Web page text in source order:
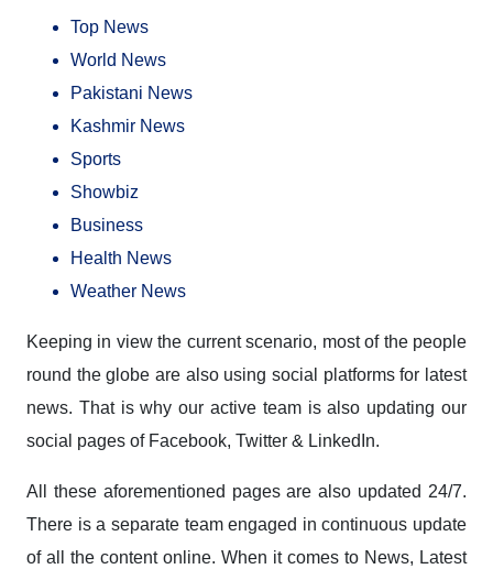
Top News
World News
Pakistani News
Kashmir News
Sports
Showbiz
Business
Health News
Weather News
Keeping in view the current scenario, most of the people
round the globe are also using social platforms for latest
news. That is why our active team is also updating our
social pages of Facebook, Twitter & LinkedIn.
All these aforementioned pages are also updated 24/7.
There is a separate team engaged in continuous update
of all the content online. When it comes to News, Latest